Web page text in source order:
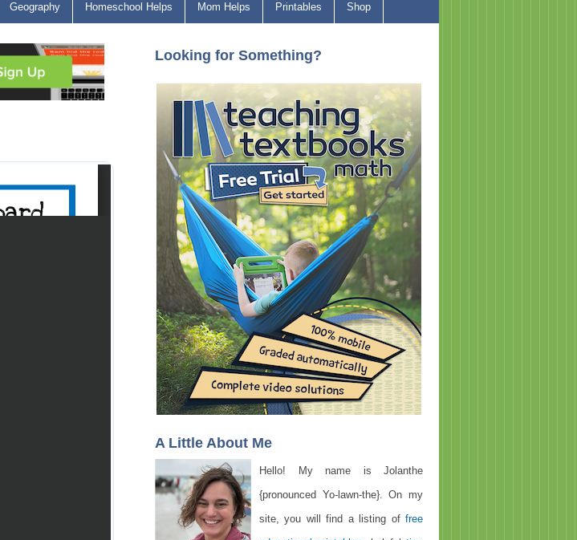
Geography Homeschool Helps Mom Helps Printables Shop
Looking for Something?
A Little About Me
Hello! My name is Jolanthe
{pronounced Yo-lawn-the}. On my
site, you will find a listing of free